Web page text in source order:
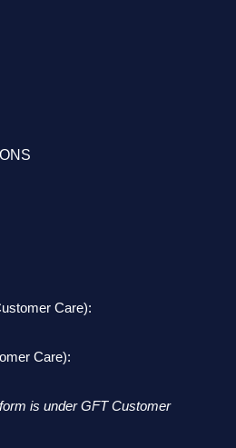
Care):
Care):
is under GFT Customer